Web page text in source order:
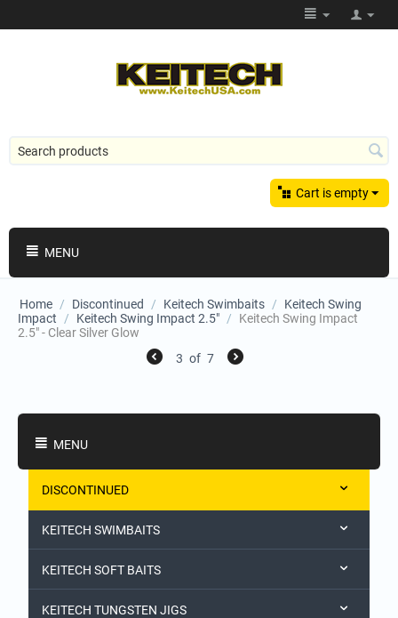
Cart is empty
MENU
Home / Discontinued / Keitech Swimbaits /
Keitech Swing
Impact
/ Keitech Swing Impact 2.5" /
Keitech Swing Impact
2.5" - Clear Silver Glow
3 of 7
MENU
DISCONTINUED
KEITECH SWIMBAITS
KEITECH SOFT BAITS
KEITECH TUNGSTEN JIGS